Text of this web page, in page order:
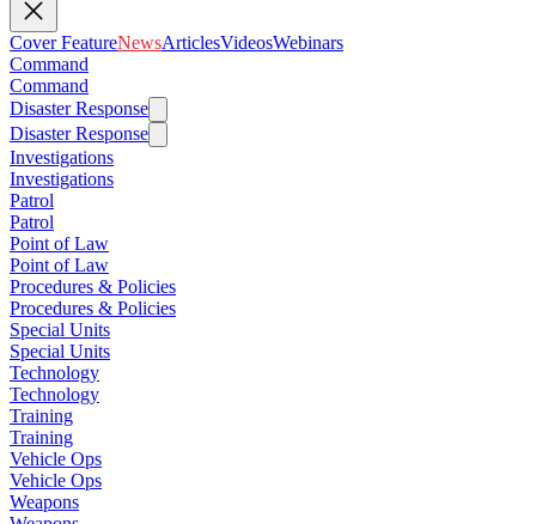
Cover FeatureNewsArticlesVideosWebinars
Command
Command
Disaster Response
Disaster Response
Investigations
Investigations
Patrol
Patrol
Point of Law
Point of Law
Procedures & Policies
Procedures & Policies
Special Units
Special Units
Technology
Technology
Training
Training
Vehicle Ops
Vehicle Ops
Weapons